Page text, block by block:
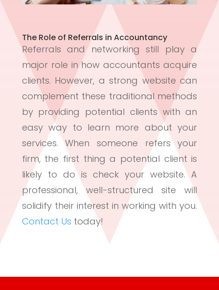
The Role of Referrals in Accountancy
Referrals and networking still play a
major role in how accountants acquire
clients. However, a strong website can
complement these traditional methods
by providing potential clients with an
easy way to learn more about your
services. When someone refers your
firm, the first thing a potential client is
likely to do is check your website. A
professional, well-structured site will
solidify their interest in working with you.
Contact Us today!